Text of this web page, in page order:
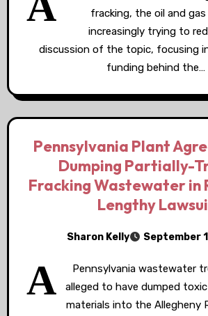
fracking, the oil and
increasingly trying to
discussion of the topic, focusing
funding behind the…
Pennsylvania Plant
Dumping Partially-
Fracking Wastewater in
Lengthy
Sharon Kelly September
A
Pennsylvania wastewater
alleged to have dumped
materials into the Allegheny